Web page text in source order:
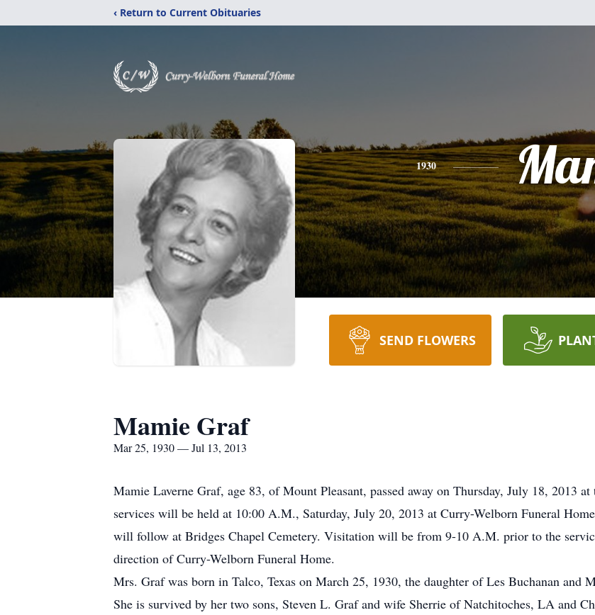
‹ Return to Current Obituaries
1930
SEND FLOWERS
Mamie Graf
Mar 25, 1930 — Jul 13, 2013
Mamie Laverne Graf, age 83, of Mount Pleasant, passed away on Thursday, July 18, 2013
services will be held at 10:00 A.M., Saturday, July 20, 2013 at Curry-Welborn Funeral
will follow at Bridges Chapel Cemetery. Visitation will be from 9-10 A.M. prior to the
direction of Curry-Welborn Funeral Home.
Mrs. Graf was born in Talco, Texas on March 25, 1930, the daughter of Les Buchanan and
She is survived by her two sons, Steven L. Graf and wife Sherrie of Natchitoches, LA and